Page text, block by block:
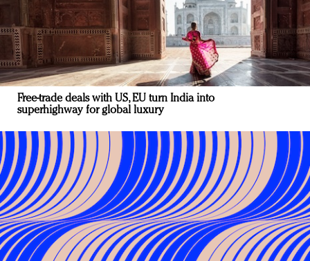
Free-trade deals with US, EU turn India into
superhighway for global luxury